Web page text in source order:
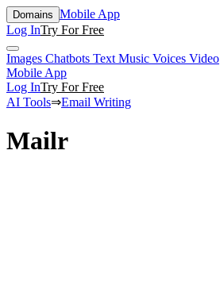
Domains Mobile App
Log InTry For Free
Images Chatbots Text Music Voices Video
Mobile App
Log InTry For Free
AI Tools⇒Email Writing
Mailr